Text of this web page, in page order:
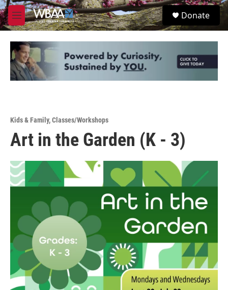
Skip to main content
M
e
u
S
e
Donate
Kids & Family,Classes/Workshops
Art in the Garden (K - 3)